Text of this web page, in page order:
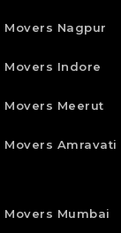
Movers Nagpur
Movers Indore
Movers Meerut
Movers Amravati
Movers Mumbai